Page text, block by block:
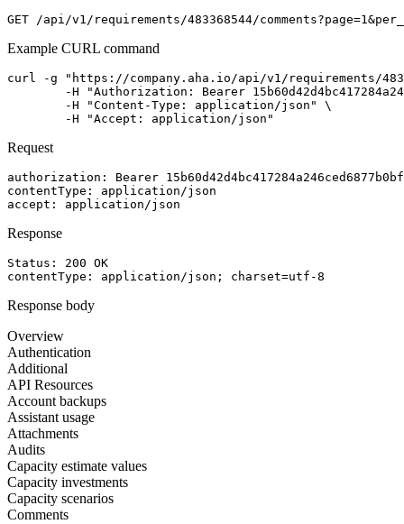
GET /api/v1/requirements/483368544/
Example CURL command
curl -g "https://company.aha.io/api/v1/requirements/
	-H "Accept: application/json"
Request
authorization : Bearer
contentType : application/json
accept : application/json
Response
Status: 200 OK
contentType : application/json; charset=utf-8
Response body
Overview
Authentication
Additional
API Resources
Account backups
Assistant usage
Attachments
Audits
Capacity estimate values
Capacity investments
Capacity scenarios
Comments